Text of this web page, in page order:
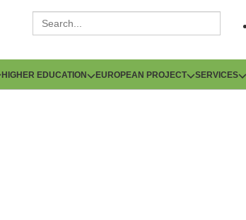
HIGHER EDUCATION EUROPEAN PROJECT SERVICES